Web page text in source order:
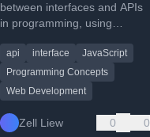
between interfaces and APIs
in programming, using
and web development.
api interface
JavaScript
Programming Concepts
Web Development
Zell Liew 0 0